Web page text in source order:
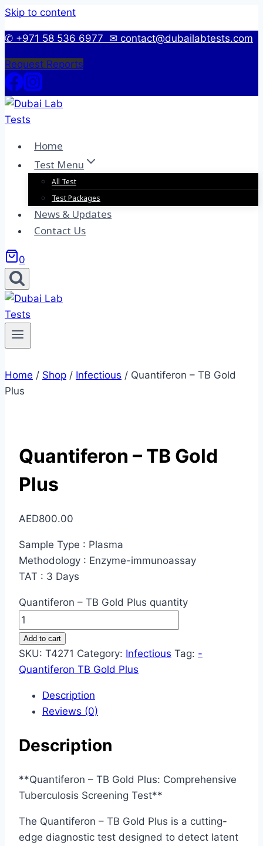
Skip to content
✆ +971 58 536 6977 ✉ contact@dubailabtests.com
Request Reports
Home
Test Menu
All Test
Test Packages
News & Updates
Contact Us
0
Home / Shop / Infectious / Quantiferon – TB Gold
Plus
Quantiferon – TB Gold
Plus
AED800.00
Sample Type : Plasma
Methodology : Enzyme-immunoassay
TAT : 3 Days
Quantiferon – TB Gold Plus quantity
Add to cart
SKU: T4271 Category: Infectious Tag: -
Quantiferon TB Gold Plus
Description
Reviews (0)
Description
**Quantiferon – TB Gold Plus: Comprehensive
Tuberculosis Screening Test**
The Quantiferon – TB Gold Plus is a cutting-
edge diagnostic test designed to detect latent